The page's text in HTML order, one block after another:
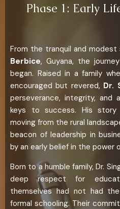
Phase 1: Early
From the tranquil and modest
Berbice, Guyana, the
began. Raised in a family
encouraged but revered, Dr.
perseverance, integrity, and
keys to success. His story
moving from the rural
beacon of leadership in
by an early belief in the power
Born to a humble family, Dr.
deep respect for
themselves had not had
formal schooling. Their